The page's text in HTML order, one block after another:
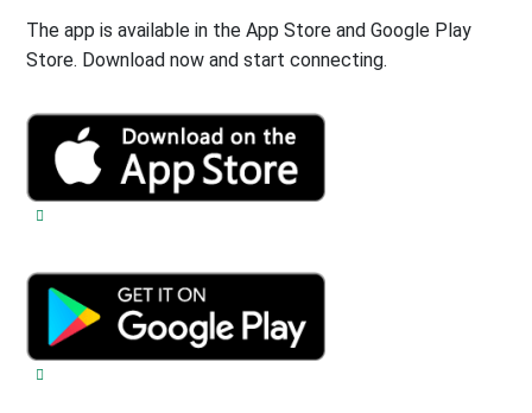
The app is available in the App Store and Google Play
Store. Download now and start connecting.